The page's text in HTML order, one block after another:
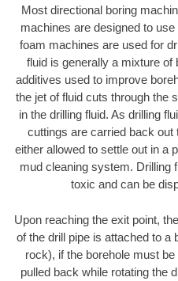
Most directional boring
machines are designed to
foam machines are used for
fluid is generally a mixture of
additives used to improve
the jet of fluid cuts through the
in the drilling fluid. As drilling
cuttings are carried back
either allowed to settle out in a
mud cleaning system. Drilling
toxic and can be
Upon reaching the exit point,
of the drill pipe is attached to a
rock), if the borehole must
pulled back while rotating the